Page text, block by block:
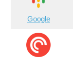
Google